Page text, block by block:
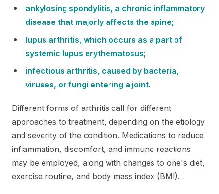
ankylosing spondylitis, a chronic inflammatory
disease that majorly affects the spine;
lupus arthritis, which occurs as a part of
systemic lupus erythematosus;
infectious arthritis, caused by bacteria,
viruses, or fungi entering a joint.
Different forms of arthritis call for different
approaches to treatment, depending on the etiology
and severity of the condition. Medications to reduce
inflammation, discomfort, and immune reactions
may be employed, along with changes to one's diet,
exercise routine, and body mass index (BMI).